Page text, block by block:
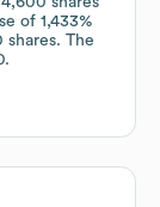
of 1,433%
The